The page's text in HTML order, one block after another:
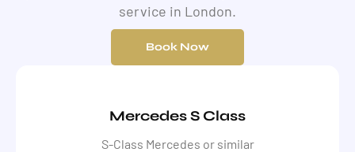
service in London.
Book Now
Mercedes S Class
S-Class Mercedes or similar